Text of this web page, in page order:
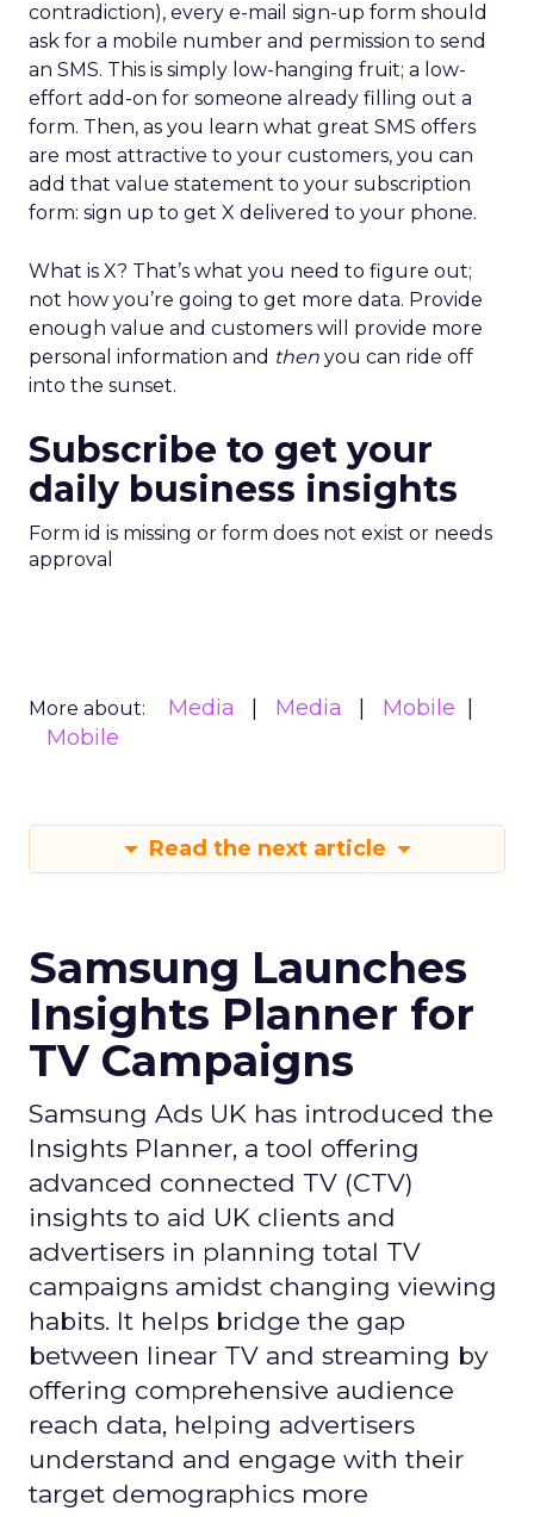
contradiction), every e-mail sign-up form should
ask for a mobile number and permission to send
an SMS. This is simply low-hanging fruit; a low-
effort add-on for someone already filling out a
form. Then, as you learn what great SMS offers
are most attractive to your customers, you can
add that value statement to your subscription
form: sign up to get X delivered to your phone.
What is X? That’s what you need to figure out;
not how you’re going to get more data. Provide
enough value and customers will provide more
personal information and then you can ride off
into the sunset.
Subscribe to get your
daily business insights
Form id is missing or form does not exist or needs
approval
More about: Media Media
Mobile
Mobile
Read the next article
Samsung Launches
Insights Planner for
TV Campaigns
Samsung Ads UK has introduced the
Insights Planner, a tool offering
advanced connected TV (CTV)
insights to aid UK clients and
advertisers in planning total TV
campaigns amidst changing viewing
habits. It helps bridge the gap
between linear TV and streaming by
offering comprehensive audience
reach data, helping advertisers
understand and engage with their
target demographics more